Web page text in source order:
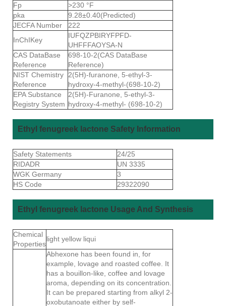
Fp
>230 °F
pka
9.28±0.40(Predicted)
JECFA Number
222
InChIKey
IUFQZPBIRYFPFD-
UHFFFAOYSA-N
CAS DataBase
Reference
698-10-2(CAS DataBase
Reference)
NIST Chemistry
Reference
2(5H)-furanone, 5-ethyl-3-
hydroxy-4-methyl-(698-10-2)
EPA Substance
Registry System
2(5H)-Furanone, 5-ethyl-3-
hydroxy-4-methyl- (698-10-2)
Ethyl fenugreek lactone Safety Information
Safety Statements
24/25
RIDADR
UN 3335
WGK Germany
3
HS Code
29322090
Ethyl fenugreek lactone Usage And Synthesis
Chemical
Properties
light yellow liqui
Abhexone has been found in, for
example, lovage and roasted coffee. It
has a bouillon-like, coffee and lovage
aroma, depending on its concentration.
It can be prepared starting from alkyl 2-
oxobutanoate either by self-